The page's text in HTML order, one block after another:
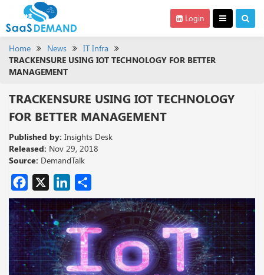
Login
Home News
IT Infra
TRACKENSURE USING IOT TECHNOLOGY FOR BETTER
MANAGEMENT
TRACKENSURE USING IOT TECHNOLOGY
FOR BETTER MANAGEMENT
Published by: Insights Desk
Released: Nov 29, 2018
Source: DemandTalk
Facebook
X LinkedIn